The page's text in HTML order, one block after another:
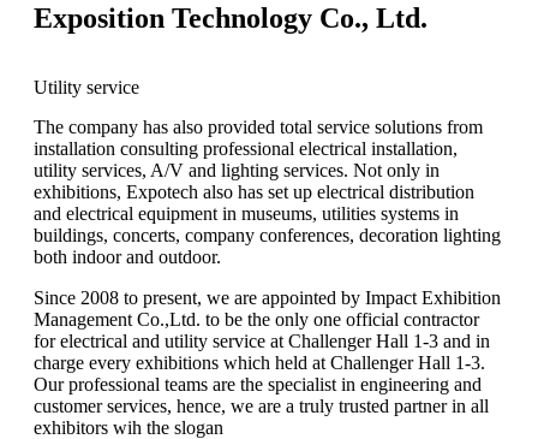
Exposition Technology Co., Ltd.
Utility service
The company has also provided total service solutions from
installation consulting professional electrical installation,
utility services, A/V and lighting services. Not only in
exhibitions, Expotech also has set up electrical distribution
and electrical equipment in museums, utilities systems in
buildings, concerts, company conferences, decoration lighting
both indoor and outdoor.
Since 2008 to present, we are appointed by Impact Exhibition
Management Co.,Ltd. to be the only one official contractor
for electrical and utility service at Challenger Hall 1-3 and in
charge every exhibitions which held at Challenger Hall 1-3.
Our professional teams are the specialist in engineering and
customer services, hence, we are a truly trusted partner in all
exhibitors wih the slogan